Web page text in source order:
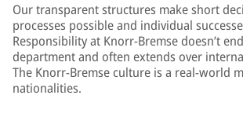
Our transparent structures make short
processes possible and individual
Responsibility at Knorr-Bremse doesn’t
department and often extends over
The Knorr-Bremse culture is a real-world
nationalities.